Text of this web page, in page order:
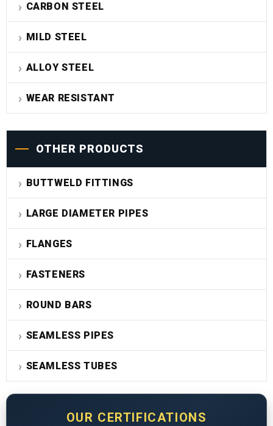
CARBON STEEL
MILD STEEL
ALLOY STEEL
WEAR RESISTANT
OTHER PRODUCTS
BUTTWELD FITTINGS
LARGE DIAMETER PIPES
FLANGES
FASTENERS
ROUND BARS
SEAMLESS PIPES
SEAMLESS TUBES
OUR CERTIFICATIONS